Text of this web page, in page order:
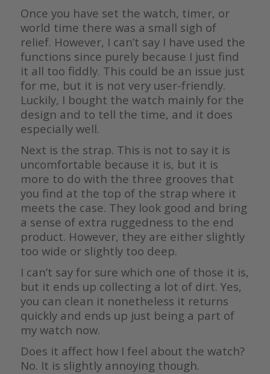
Once you have set the watch, timer, or
world time there was a small sigh of
relief. However, I can’t say I have used the
functions since purely because I just find
it all too fiddly. This could be an issue just
for me, but it is not very user-friendly.
Luckily, I bought the watch mainly for the
design and to tell the time, and it does
especially well.
Next is the strap. This is not to say it is
uncomfortable because it is, but it is
more to do with the three grooves that
you find at the top of the strap where it
meets the case. They look good and bring
a sense of extra ruggedness to the end
product. However, they are either slightly
too wide or slightly too deep.
I can’t say for sure which one of those it is,
but it ends up collecting a lot of dirt. Yes,
you can clean it nonetheless it returns
quickly and ends up just being a part of
my watch now.
Does it affect how I feel about the watch?
No. It is slightly annoying though.